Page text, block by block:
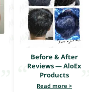
Before & After
Reviews — AloEx
Products
Read more >